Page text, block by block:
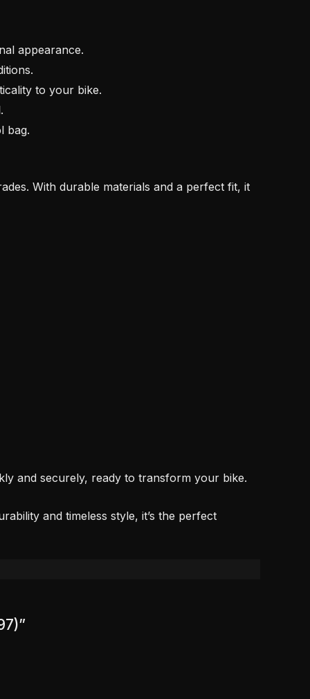
appearance.
to your bike.
bag.
With durable materials and a perfect fit, it
and securely, ready to transform your bike.
and timeless style, it’s the perfect